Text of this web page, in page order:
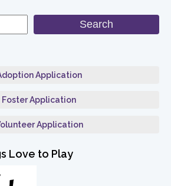
Search
Application
Foster Application
Application
Love to Play